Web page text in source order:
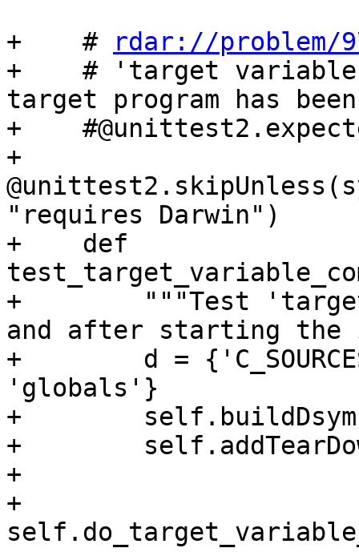
+    #
rdar://problem/
+    # 'target
target program has
+
+
"requires Darwin")
+    def
+        """Test 'target
and after starting
+        d =
'globals'}
+
+
+
+